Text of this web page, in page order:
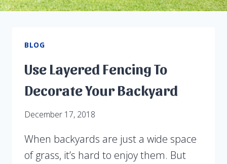
BLOG
Use Layered Fencing To
Decorate Your Backyard
December 17, 2018
When backyards are just a wide space
of grass, it’s hard to enjoy them. But